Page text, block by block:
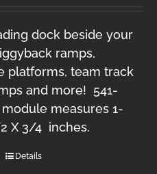
dock beside your
ramps,
platforms, team track
and more! 541-
module measures 1-
X 3/4 inches.
Details